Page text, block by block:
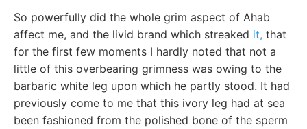
So powerfully did the whole grim aspect of Ahab
affect me, and the livid brand which streaked it, that
for the first few moments I hardly noted that not a
little of this overbearing grimness was owing to the
barbaric white leg upon which he partly stood. It had
previously come to me that this ivory leg had at sea
been fashioned from the polished bone of the sperm